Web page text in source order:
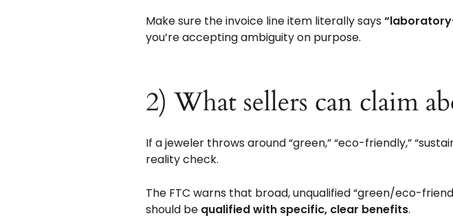
Make sure the invoice line item literally says
you’re accepting ambiguity on purpose.
2) What sellers can claim
If a jeweler throws around “green,” “eco-friendly,”
reality check.
The FTC warns that broad, unqualified “green/eco-
should be qualified with specific, clear benefits.